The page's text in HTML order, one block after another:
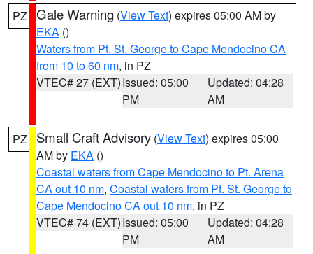
PZ Gale Warning (View Text) expires 05:00 AM by
EKA ()
Waters from Pt. St. George to Cape Mendocino CA
from 10 to 60 nm, in PZ
VTEC# 27 (EXT)Issued: 05:00
PM
Updated: 04:28
AM
PZ Small Craft Advisory (View Text) expires 05:00
AM by EKA ()
Coastal waters from Cape Mendocino to Pt. Arena
CA out 10 nm, Coastal waters from Pt. St. George to
Cape Mendocino CA out 10 nm, in PZ
VTEC# 74 (EXT)Issued: 05:00
PM
Updated: 04:28
AM